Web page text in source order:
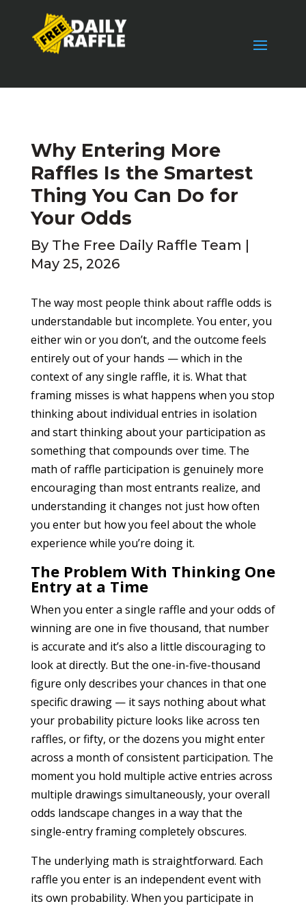
Why Entering More
Raffles Is the Smartest
Thing You Can Do for
Your Odds
By The Free Daily Raffle Team |
May 25, 2026
The way most people think about raffle odds is
understandable but incomplete. You enter, you
either win or you don’t, and the outcome feels
entirely out of your hands — which in the
context of any single raffle, it is. What that
framing misses is what happens when you stop
thinking about individual entries in isolation
and start thinking about your participation as
something that compounds over time. The
math of raffle participation is genuinely more
encouraging than most entrants realize, and
understanding it changes not just how often
you enter but how you feel about the whole
experience while you’re doing it.
The Problem With Thinking One
Entry at a Time
When you enter a single raffle and your odds of
winning are one in five thousand, that number
is accurate and it’s also a little discouraging to
look at directly. But the one-in-five-thousand
figure only describes your chances in that one
specific drawing — it says nothing about what
your probability picture looks like across ten
raffles, or fifty, or the dozens you might enter
across a month of consistent participation. The
moment you hold multiple active entries across
multiple drawings simultaneously, your overall
odds landscape changes in a way that the
single-entry framing completely obscures.
The underlying math is straightforward. Each
raffle you enter is an independent event with
its own probability. When you participate in